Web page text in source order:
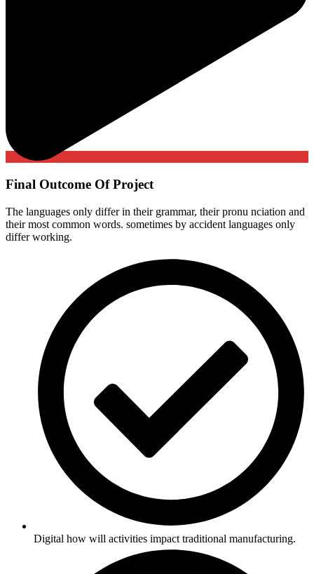
Final Outcome Of Project
The languages only differ in their grammar, their pronu nciation and
their most common words. sometimes by accident languages only
differ working.
Digital how will activities impact traditional manufacturing.